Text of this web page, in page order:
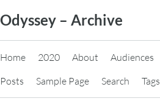
to
content
Odyssey – Archive
Home 2020 About Audiences
Posts
Sample Page Search Tags